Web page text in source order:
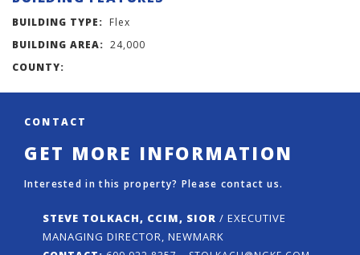
BUILDING TYPE: Flex
BUILDING AREA: 24,000
COUNTY:
CONTACT
GET MORE INFORMATION
Interested in this property? Please contact us.
STEVE TOLKACH, CCIM, SIOR / EXECUTIVE
MANAGING DIRECTOR, NEWMARK